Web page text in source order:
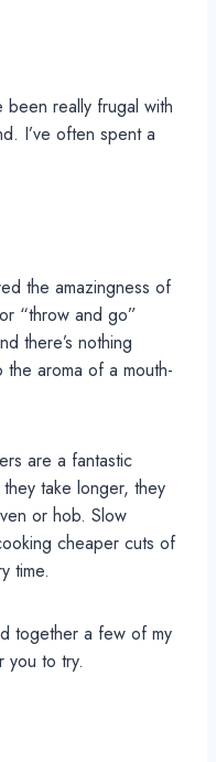
been really frugal with
I’ve often spent a
the amazingness of
“throw and go”
there’s nothing
aroma of a mouth-
are a fantastic
take longer, they
or hob. Slow
cheaper cuts of
time.
together a few of my
you to try.